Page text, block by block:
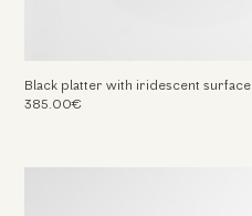
Black platter with iridescent surface
385.00€